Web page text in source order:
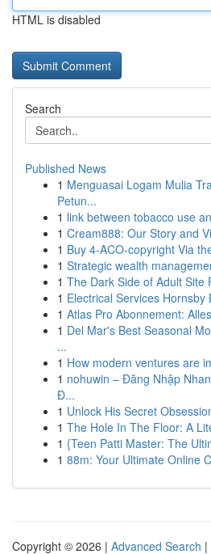
HTML is disabled
Search
Published News
1 Menguasai Logam Mulia
Petun...
1 link between tobacco use
1 Cream888: Our Story and
1 Buy 4-ACO-copyright Via
1 Strategic wealth
1 The Dark Side of Adult Site
1 Electrical Services Hornsby
1 Atlas Pro Abonnement:
1 Del Mar's Best Seasonal
...
1 How modern ventures are
1 nohuwin – Đăng Nhập
Đ...
1 Unlock His Secret
1 The Hole In The Floor: A
1 {Teen Patti Master: The
1 88m: Your Ultimate Online
Copyright © 2026 | Advanced Search |